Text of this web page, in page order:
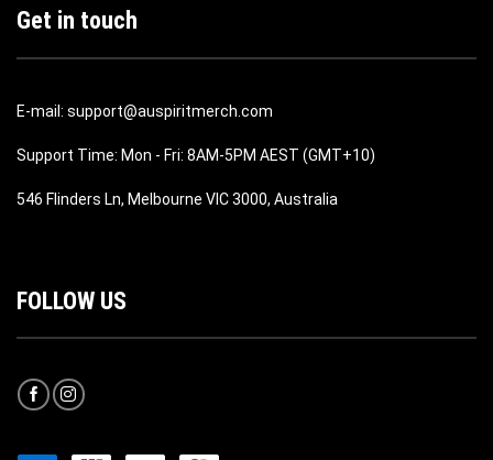
Get in touch
E-mail: support@auspiritmerch.com
Support Time: Mon - Fri: 8AM-5PM AEST (GMT+10)
546 Flinders Ln, Melbourne VIC 3000, Australia
FOLLOW US